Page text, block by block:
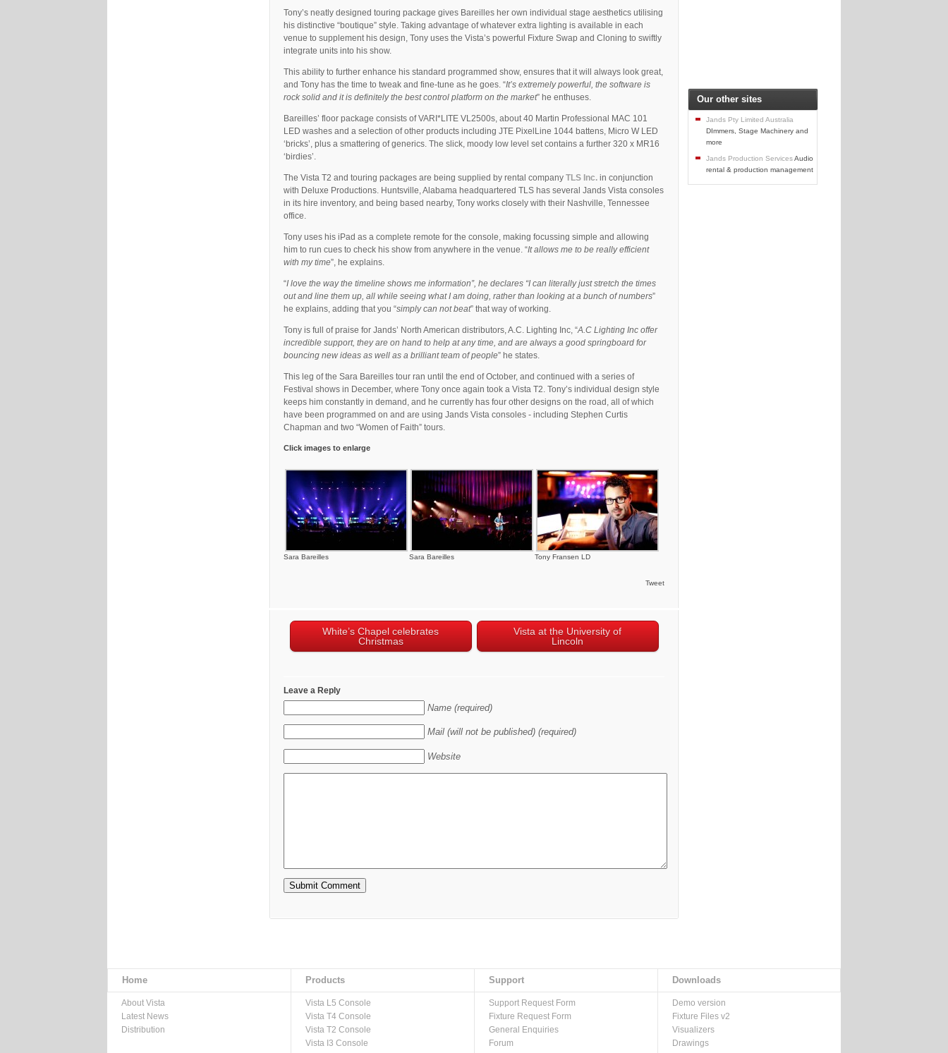
Tony’s neatly designed touring package gives Bareilles her own individual stage aesthetics utilising
his distinctive “boutique” style. Taking advantage of whatever extra lighting is available in each
venue to supplement his design, Tony uses the Vista’s powerful Fixture Swap and Cloning to swiftly
integrate units into his show.
This ability to further enhance his standard programmed show, ensures that it will always look great,
and Tony has the time to tweak and fine-tune as he goes. “It’s extremely powerful, the software is
rock solid and it is definitely the best control platform on the market” he enthuses.
Bareilles’ floor package consists of VARI*LITE VL2500s, about 40 Martin Professional MAC 101
LED washes and a selection of other products including JTE PixelLine 1044 battens, Micro W LED
‘bricks’, plus a smattering of generics. The slick, moody low level set contains a further 320 x MR16
‘birdies’.
The Vista T2 and touring packages are being supplied by rental company TLS Inc. in conjunction
with Deluxe Productions. Huntsville, Alabama headquartered TLS has several Jands Vista consoles
in its hire inventory, and being based nearby, Tony works closely with their Nashville, Tennessee
office.
Tony uses his iPad as a complete remote for the console, making focussing simple and allowing
him to run cues to check his show from anywhere in the venue. “It allows me to be really efficient
with my time”, he explains.
“I love the way the timeline shows me information”, he declares “I can literally just stretch the times
out and line them up, all while seeing what I am doing, rather than looking at a bunch of numbers”
he explains, adding that you “simply can not beat” that way of working.
Tony is full of praise for Jands’ North American distributors, A.C. Lighting Inc, “A.C Lighting Inc offer
incredible support, they are on hand to help at any time, and are always a good springboard for
bouncing new ideas as well as a brilliant team of people” he states.
This leg of the Sara Bareilles tour ran until the end of October, and continued with a series of
Festival shows in December, where Tony once again took a Vista T2. Tony’s individual design style
keeps him constantly in demand, and he currently has four other designs on the road, all of which
have been programmed on and are using Jands Vista consoles - including Stephen Curtis
Chapman and two “Women of Faith” tours.
Click images to enlarge
Sara Bareilles Sara Bareilles Tony Fransen LD
Tweet
White’s Chapel celebrates
Christmas
Vista at the University of
Lincoln
Leave a Reply
Name (required)
Mail (will not be published) (required)
Website
Our other sites
Jands Pty Limited Australia
DImmers, Stage Machinery and
more
Jands Production ServicesAudio
rental & production management
Home Products Support Downloads
About Vista
Latest News
Distribution
Vista L5 Console
Vista T4 Console
Vista T2 Console
Vista I3 Console
Support Request Form
Fixture Request Form
General Enquiries
Forum
Demo version
Fixture Files v2
Visualizers
Drawings